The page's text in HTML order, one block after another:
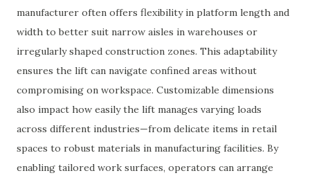
manufacturer often offers flexibility in platform length and
width to better suit narrow aisles in warehouses or
irregularly shaped construction zones. This adaptability
ensures the lift can navigate confined areas without
compromising on workspace. Customizable dimensions
also impact how easily the lift manages varying loads
across different industries—from delicate items in retail
spaces to robust materials in manufacturing facilities. By
enabling tailored work surfaces, operators can arrange